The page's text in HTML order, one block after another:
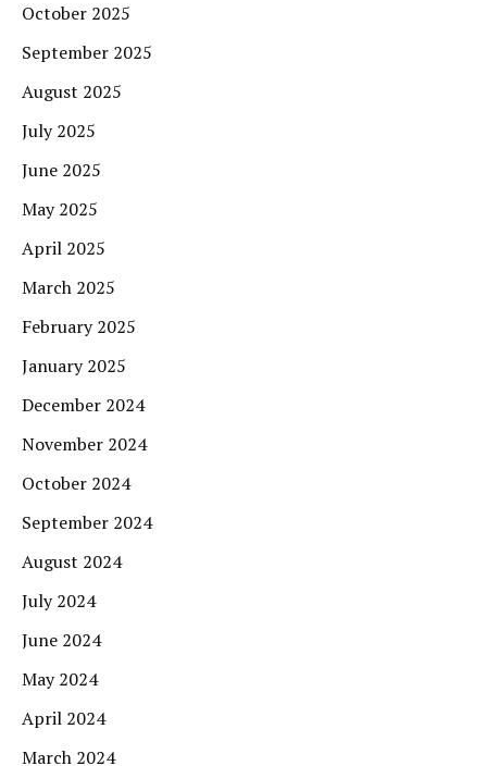
October 2025
September 2025
August 2025
July 2025
June 2025
May 2025
April 2025
March 2025
February 2025
January 2025
December 2024
November 2024
October 2024
September 2024
August 2024
July 2024
June 2024
May 2024
April 2024
March 2024